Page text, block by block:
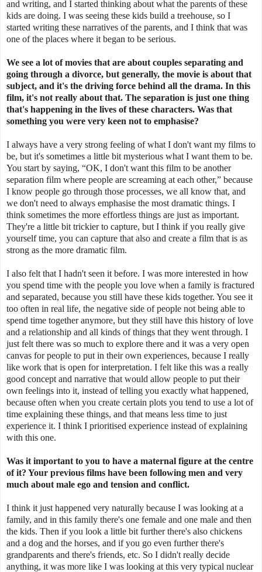
and writing, and I started thinking about what the parents of these
kids are doing. I was seeing these kids build a treehouse, so I
started writing these narratives of the parents, and I think that was
one of the places where it began to be serious.
We see a lot of movies that are about couples separating and
going through a divorce, but generally, the movie is about that
subject, and it's the driving force behind all the drama. In this
film, it's not really about that. The separation is just one thing
that's happening in the lives of these characters. Was that
something you were very keen not to emphasise?
I always have a very strong feeling of what I don't want my films to
be, but it's sometimes a little bit mysterious what I want them to be.
You start by saying, “OK, I don't want this film to be another
separation film where people are screaming at each other,” because
I know people go through those processes, we all know that, and
we don't need to always emphasise the most dramatic things. I
think sometimes the more effortless things are just as important.
They're a little bit trickier to capture, but I think if you really give
yourself time, you can capture that also and create a film that is as
strong as the more dramatic film.
I also felt that I hadn't seen it before. I was more interested in how
you spend time with the people you love when a family is fractured
and separated, because you still have these kids together. You see it
too often in real life, the negative side of people not being able to
spend time together anymore, but they still have this history of love
and a relationship and all kinds of things that they went through. I
just felt there was so much to explore there and it was a very open
canvas for people to put in their own experiences, because I really
like work that is open for interpretation. I felt like this was a really
good concept and narrative that would allow people to put their
own feelings into it, instead of telling you exactly what happened,
because often when you create certain plots you tend to use a lot of
time explaining these things, and that means less time to just
experience it. I think I prioritised experience instead of explaining
with this one.
Was it important to you to have a maternal figure at the centre
of it? Your previous films have been following men and very
much about male ego and tension and conflict.
I think it just happened very naturally because I was looking at a
family, and in this family there's one female and one male and then
the kids. Then if you look a little bit further there's also chickens
and a dog and the horses, and if you go even further there's
grandparents and there's friends, etc. So I didn't really decide
anything, it was more like I was looking at this very typical nuclear